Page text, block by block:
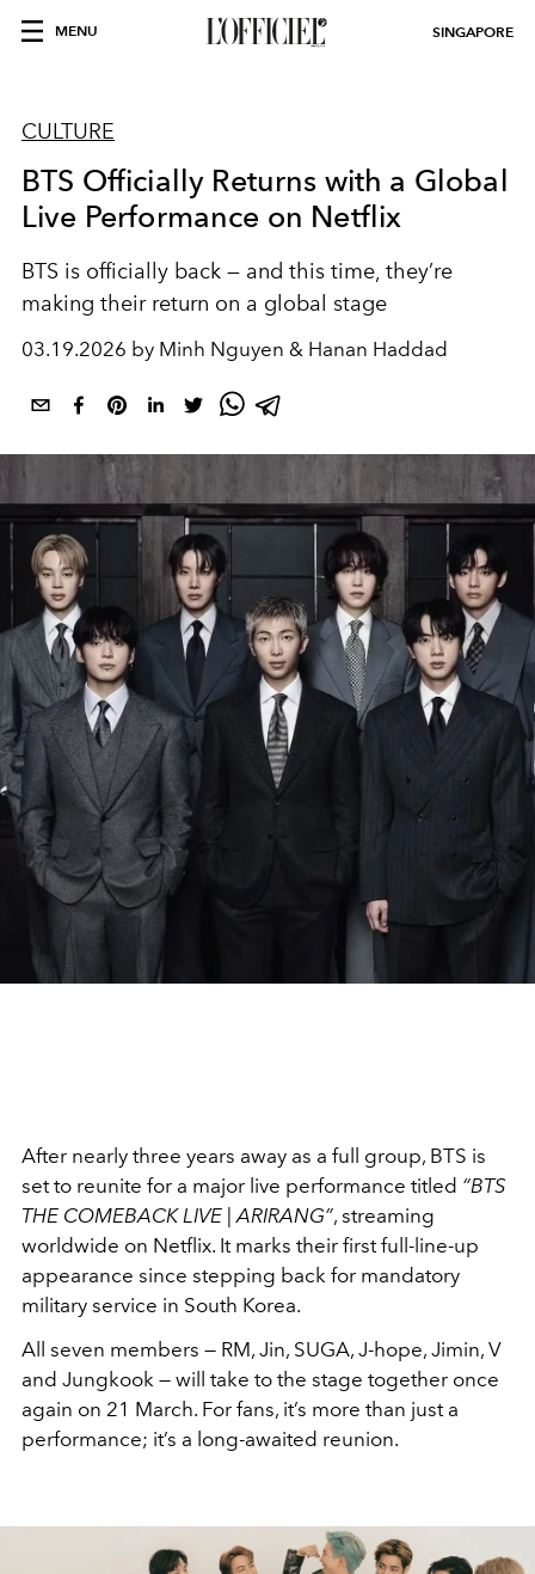
MENU SINGAPORE
CULTURE
BTS Officially Returns with a Global
Live Performance on Netflix
BTS is officially back — and this time, they’re
making their return on a global stage
03.19.2026 by Minh Nguyen & Hanan Haddad
After nearly three years away as a full group, BTS is
set to reunite for a major live performance titled “BTS
THE COMEBACK LIVE | ARIRANG”, streaming
worldwide on Netflix. It marks their first full-line-up
appearance since stepping back for mandatory
military service in South Korea.
All seven members — RM, Jin, SUGA, J-hope, Jimin, V
and Jungkook — will take to the stage together once
again on 21 March. For fans, it’s more than just a
performance; it’s a long-awaited reunion.